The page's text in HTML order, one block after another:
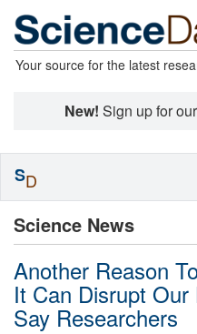
Your source for the latest
New! Sign up for
Science News
Another Reason
It Can Disrupt
Say Researchers
SD